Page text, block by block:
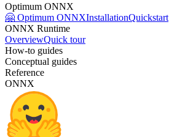
Optimum ONNX
🤗 Optimum ONNXInstallationQuickstart
ONNX Runtime
OverviewQuick tour
How-to guides
Conceptual guides
Reference
ONNX